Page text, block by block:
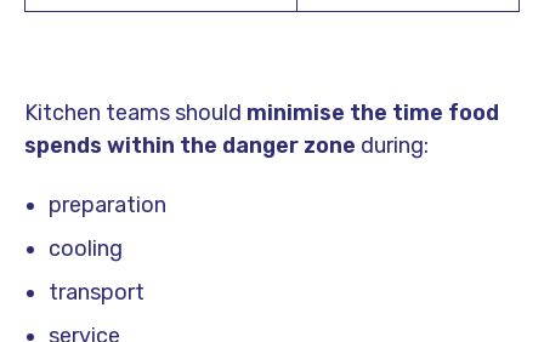
Kitchen teams should minimise the time food
spends within the danger zone during:
preparation
cooling
transport
service